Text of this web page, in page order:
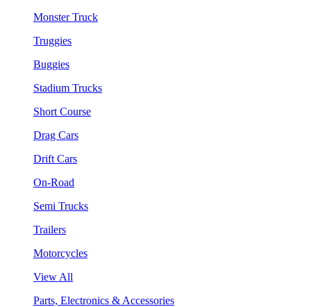
Monster Truck
Truggies
Buggies
Stadium Trucks
Short Course
Drag Cars
Drift Cars
On-Road
Semi Trucks
Trailers
Motorcycles
View All
Parts, Electronics & Accessories